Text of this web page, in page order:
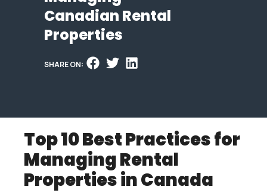
Canadian Rental
Properties
SHARE ON:
Top 10 Best Practices for
Managing Rental
Properties in Canada